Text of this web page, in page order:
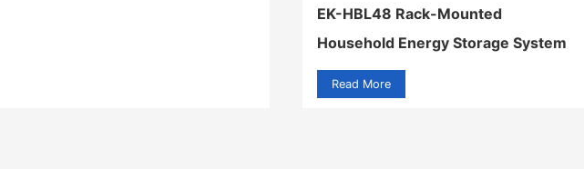
EK-HBL48 Rack-Mounted
Household Energy Storage System
Read More